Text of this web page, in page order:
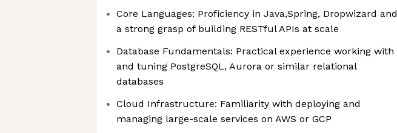
Core Languages: Proficiency in Java,Spring, Dropwizard and
a strong grasp of building RESTful APIs at scale
Database Fundamentals: Practical experience working with
and tuning PostgreSQL, Aurora or similar relational
databases
Cloud Infrastructure: Familiarity with deploying and
managing large-scale services on AWS or GCP